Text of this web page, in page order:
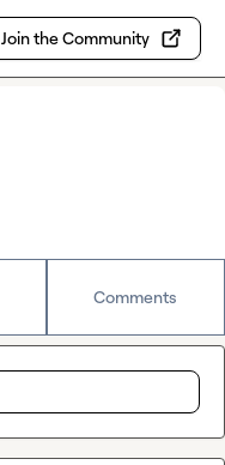
Join the Community
Comments